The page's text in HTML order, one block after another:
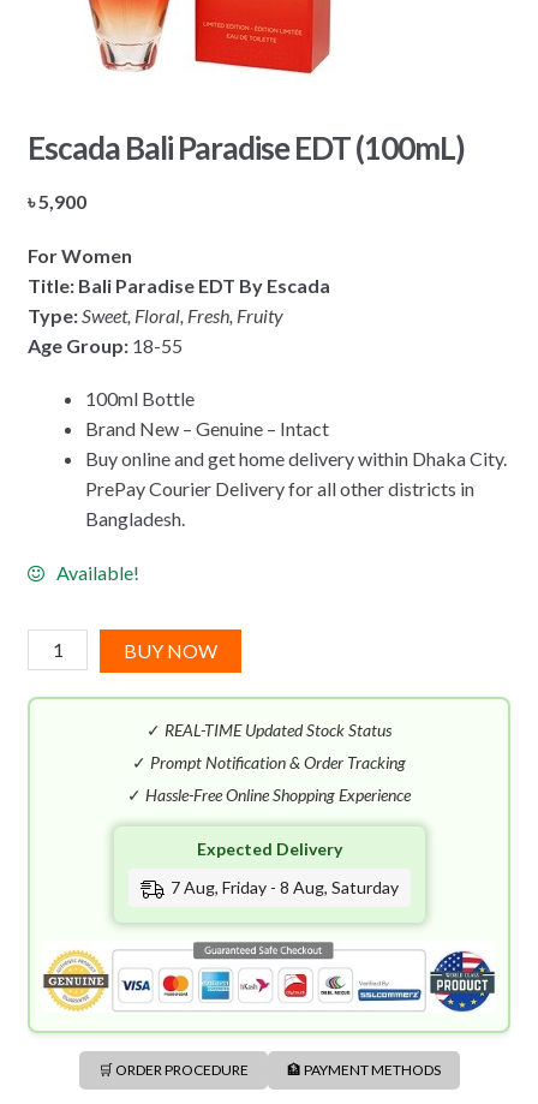
Escada Bali Paradise EDT (100mL)
৳5,900
For Women
Title: Bali Paradise EDT By Escada
Type: Sweet, Floral, Fresh, Fruity
Age Group: 18-55
100ml Bottle
Brand New – Genuine – Intact
Buy online and get home delivery within Dhaka City.
PrePay Courier Delivery for all other districts in
Bangladesh.
Available!
Escada
Bali
Paradise
BUY NOW
✓ REAL-TIME Updated Stock Status
✓ Prompt Notification & Order Tracking
✓ Hassle-Free Online Shopping Experience
Expected Delivery
7 Aug, Friday - 8 Aug, Saturday
🛒 ORDER PROCEDURE 🏦 PAYMENT METHODS